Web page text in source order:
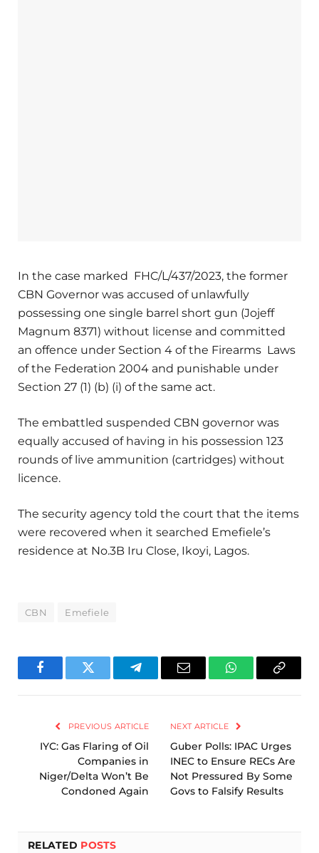
In the case marked FHC/L/437/2023, the former
CBN Governor was accused of unlawfully
possessing one single barrel short gun (Jojeff
Magnum 8371) without license and committed
an offence under Section 4 of the Firearms Laws
of the Federation 2004 and punishable under
Section 27 (1) (b) (i) of the same act.
The embattled suspended CBN governor was
equally accused of having in his possession 123
rounds of live ammunition (cartridges) without
licence.
The security agency told the court that the items
were recovered when it searched Emefiele’s
residence at No.3B Iru Close, Ikoyi, Lagos.
CBN Emefiele
FacebookTwitter TelegramEmail WhatsAppCopy
PREVIOUS ARTICLE
IYC: Gas Flaring of Oil
Companies in
Niger/Delta Won’t Be
Condoned Again
NEXT ARTICLE
Guber Polls: IPAC Urges
INEC to Ensure RECs Are
Not Pressured By Some
Govs to Falsify Results
RELATED POSTS